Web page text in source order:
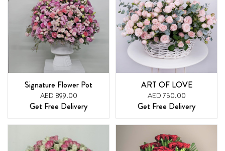
Signature Flower Pot
AED 899.00
Get Free Delivery
ART OF LOVE
AED 750.00
Get Free Delivery